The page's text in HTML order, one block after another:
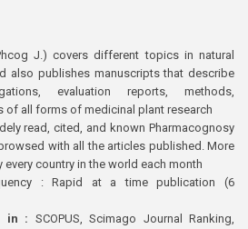
J.) covers different topics in natural
also publishes manuscripts that describe
evaluation reports, methods,
of all forms of medicinal plant research
read, cited, and known Pharmacognosy
with all the articles published. More
every country in the world each month
: Rapid at a time publication (6
in : SCOPUS, Scimago Journal Ranking,